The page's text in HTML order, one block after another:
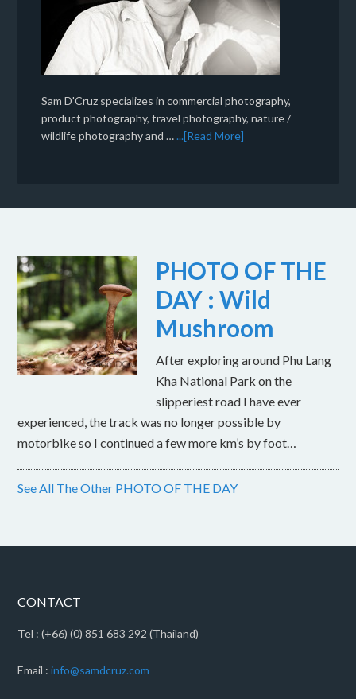
Sam D'Cruz specializes in commercial photography,
product photography, travel photography, nature /
wildlife photography and …...[Read More]
PHOTO OF THE
DAY : Wild
Mushroom
After exploring around Phu Lang
Kha National Park on the
slipperiest road I have ever
experienced, the track was no longer possible by
motorbike so I continued a few more km’s by foot…
See All The Other PHOTO OF THE DAY
CONTACT
Tel : (+66) (0) 851 683 292 (Thailand)
Email :info@samdcruz.com